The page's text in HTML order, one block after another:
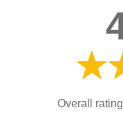
Overall